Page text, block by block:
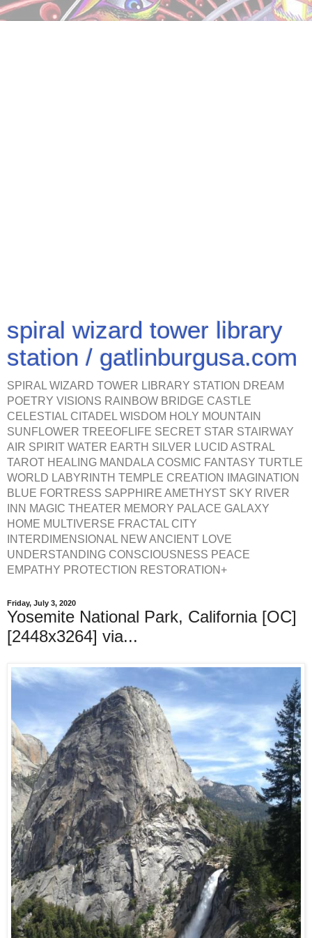
spiral wizard tower library
station / gatlinburgusa.com
SPIRAL WIZARD TOWER LIBRARY STATION DREAM
POETRY VISIONS RAINBOW BRIDGE CASTLE
CELESTIAL CITADEL WISDOM HOLY MOUNTAIN
SUNFLOWER TREEOFLIFE SECRET STAR STAIRWAY
AIR SPIRIT WATER EARTH SILVER LUCID ASTRAL
TAROT HEALING MANDALA COSMIC FANTASY TURTLE
WORLD LABYRINTH TEMPLE CREATION IMAGINATION
BLUE FORTRESS SAPPHIRE AMETHYST SKY RIVER
INN MAGIC THEATER MEMORY PALACE GALAXY
HOME MULTIVERSE FRACTAL CITY
INTERDIMENSIONAL NEW ANCIENT LOVE
UNDERSTANDING CONSCIOUSNESS PEACE
EMPATHY PROTECTION RESTORATION+
Friday, July 3, 2020
Yosemite National Park, California [OC]
[2448x3264] via...